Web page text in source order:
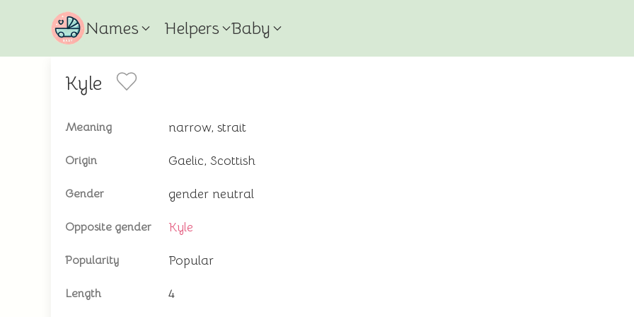
Names Helpers Baby
Kyle
Meaning narrow, strait
Origin Gaelic, Scottish
Gender gender neutral
Opposite gender Kyle
Popularity Popular
Length 4